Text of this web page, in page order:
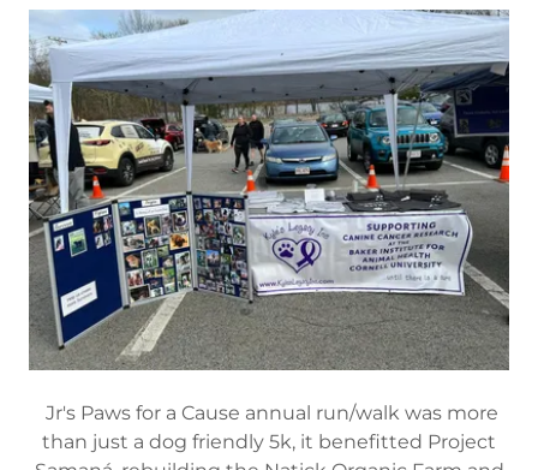
Jr's Paws for a Cause annual run/walk was more
than just a dog friendly 5k, it benefitted Project